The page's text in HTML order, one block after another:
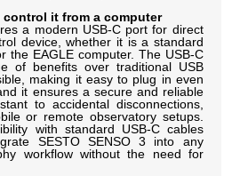
it from a computer
a modern USB-C port for direct
device, whether it is a standard
the EAGLE computer. The USB-C
of benefits over traditional USB
making it easy to plug in even
it ensures a secure and reliable
to accidental disconnections,
or remote observatory setups.
with standard USB-C cables
SESTO SENSO 3 into any
workflow without the need for